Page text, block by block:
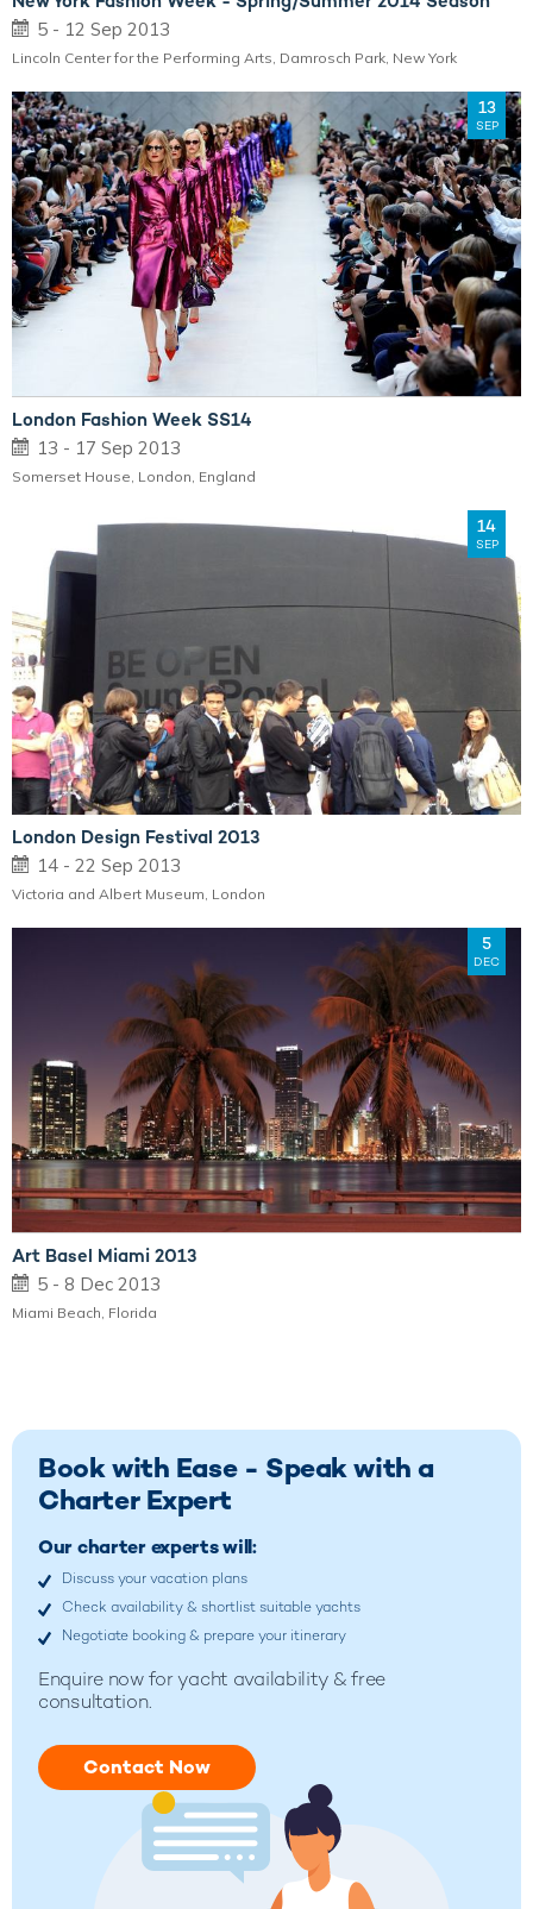
5 - 12 Sep 2013
Lincoln Center for the Performing Arts, Damrosch Park, New York
13
SEP
London Fashion Week SS14
13 - 17 Sep 2013
Somerset House, London, England
14
SEP
London Design Festival 2013
14 - 22 Sep 2013
Victoria and Albert Museum, London
5
DEC
Art Basel Miami 2013
5 - 8 Dec 2013
Miami Beach, Florida
Book with Ease - Speak with a
Charter Expert
Our charter experts will:
Discuss your vacation plans
Check availability & shortlist suitable yachts
Negotiate booking & prepare your itinerary
Enquire now foryacht availability & free
consultation.
Contact Now